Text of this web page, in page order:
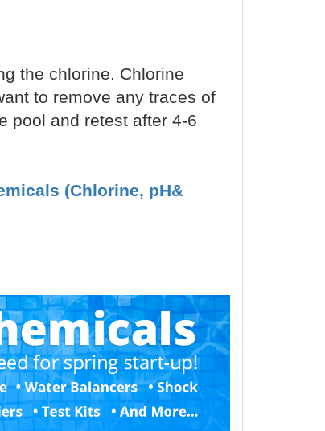
the chlorine. Chlorine
to remove any traces of
pool and retest after 4-6
(Chlorine, pH&